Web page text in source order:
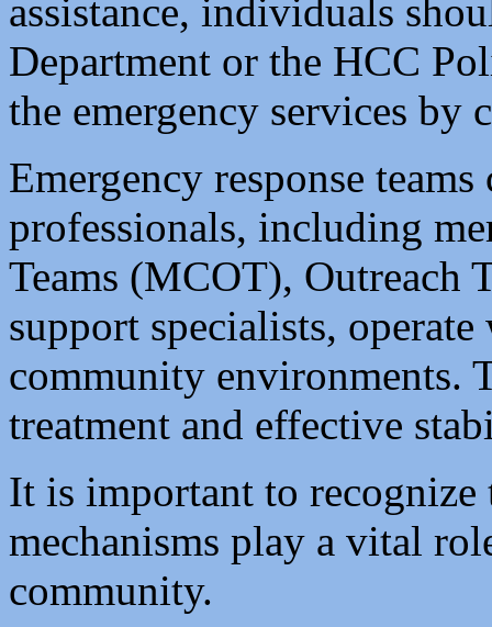
assistance, individuals
Department or the HCC
the emergency services by
Emergency response
professionals, including
Teams (MCOT), Outreach
support specialists,
community environments.
treatment and effective
It is important to
mechanisms play a vital
community.